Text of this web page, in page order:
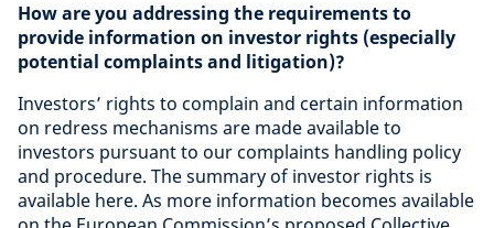
How are you addressing the requirements to
provide information on investor rights (especially
potential complaints and litigation)?
Investors’ rights to complain and certain information
on redress mechanisms are made available to
investors pursuant to our complaints handling policy
and procedure. The summary of investor rights is
available here. As more information becomes available